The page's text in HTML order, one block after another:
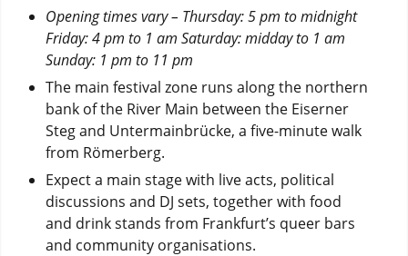
Opening times vary – Thursday: 5 pm to midnight
Friday: 4 pm to 1 am Saturday: midday to 1 am
Sunday: 1 pm to 11 pm
The main festival zone runs along the northern
bank of the River Main between the Eiserner
Steg and Untermainbrücke, a five-minute walk
from Römerberg.
Expect a main stage with live acts, political
discussions and DJ sets, together with food
and drink stands from Frankfurt’s queer bars
and community organisations.